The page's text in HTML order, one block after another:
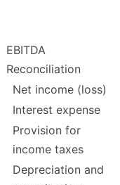
EBITDA
Reconciliation
Net income (loss)
Interest expense
Provision for
income taxes
Depreciation and